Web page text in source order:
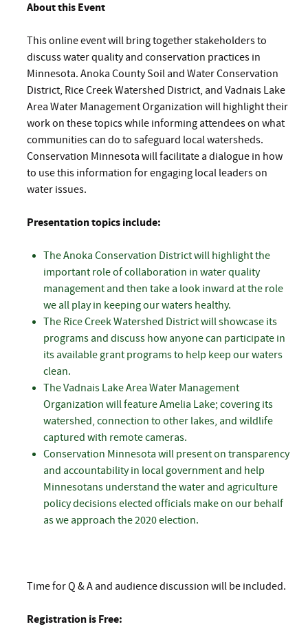
About this Event
This online event will bring together stakeholders to
discuss water quality and conservation practices in
Minnesota. Anoka County Soil and Water Conservation
District, Rice Creek Watershed District, and Vadnais Lake
Area Water Management Organization will highlight their
work on these topics while informing attendees on what
communities can do to safeguard local watersheds.
Conservation Minnesota will facilitate a dialogue in how
to use this information for engaging local leaders on
water issues.
Presentation topics include:
The Anoka Conservation District will highlight the
important role of collaboration in water quality
management and then take a look inward at the role
we all play in keeping our waters healthy.
The Rice Creek Watershed District will showcase its
programs and discuss how anyone can participate in
its available grant programs to help keep our waters
clean.
The Vadnais Lake Area Water Management
Organization will feature Amelia Lake; covering its
watershed, connection to other lakes, and wildlife
captured with remote cameras.
Conservation Minnesota will present on transparency
and accountability in local government and help
Minnesotans understand the water and agriculture
policy decisions elected officials make on our behalf
as we approach the 2020 election.
Time for Q & A and audience discussion will be included.
Registration is Free: